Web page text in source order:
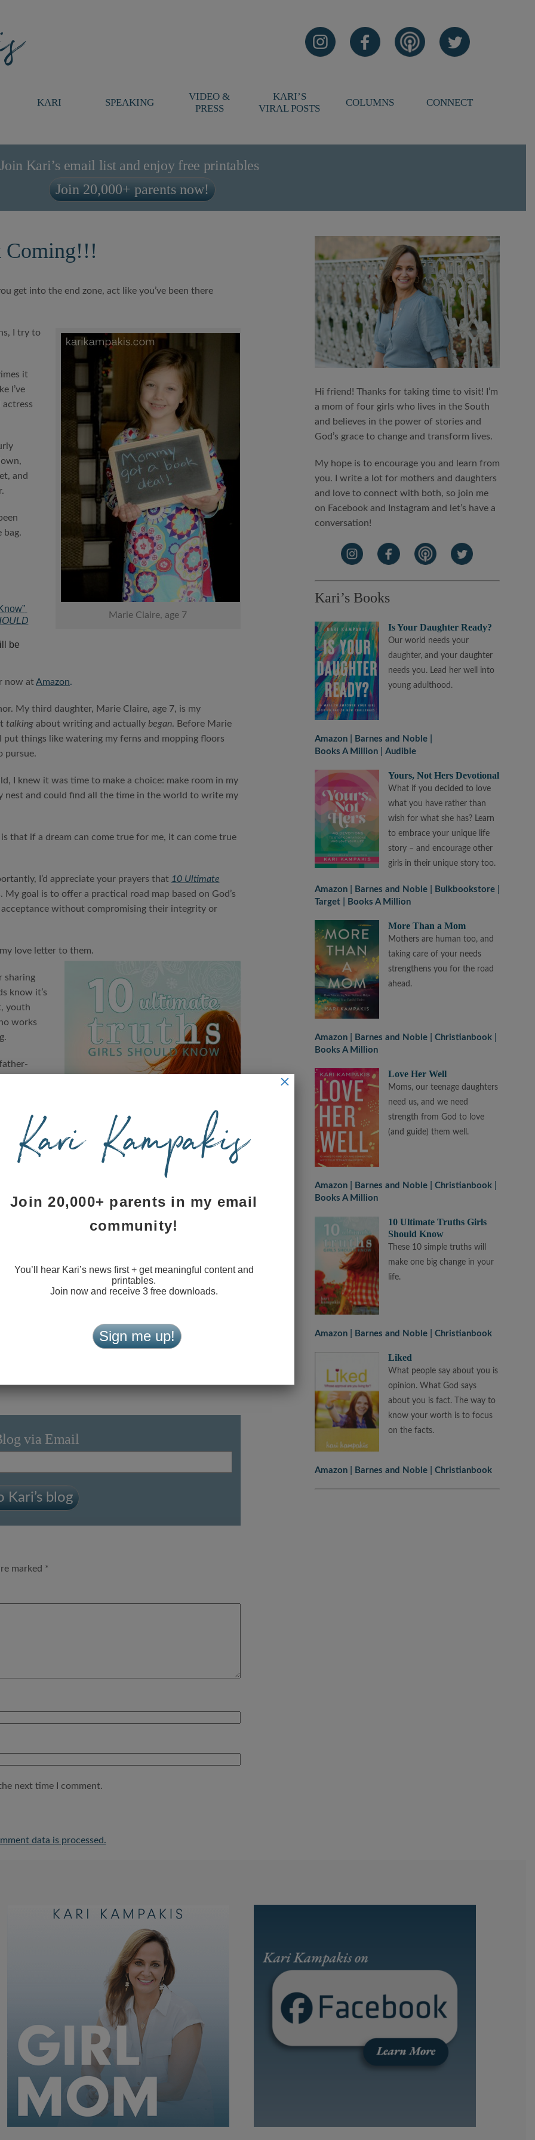
KARI SPEAKING
VIDEO &
PRESS
KARI’S
VIRAL POSTS
COLUMNS CONNECT
Join Kari’s email list and enjoy free printables
Join 20,000+ parents now!
Coming!!!
get into the end zone, act like you’ve been there
Marie Claire, age 7
I try to
it
I’ve
actress
and
bag.
be
now atAmazon.
My third daughter, Marie Claire, age 7, is my
talkingabout writing and actually began. Before Marie
things like watering my ferns and mopping floors
pursue.
I knew it was time to make a choice: make room in my
nest and could find all the time in the world to write my
that if a dream can come true for me, it can come true
I’d appreciate your prayers that 10 Ultimate
goal is to offer a practical road map based on God’s
without compromising their integrity or
love letter to them.
sharing
know it’s
youth
works
events
feel free
the
pass it on
terrific fit
by
attention. I’m so grateful for your support. If
or subscribe to my blog.
me as I grow into new territory. If I look like a novice
it so obvious.
Let’s Get the Kids to Church
via Email
Kari’s blog
marked *
next time I comment.
data is processed.
Hi friend! Thanks for taking time to visit! I’m
a mom of four girls who lives in the South
and believes in the power of stories and
God’s grace to change and transform lives.
My hope is to encourage you and learn from
you. I write a lot for mothers and daughters
and love to connect with both, so join me
on Facebook and Instagram and let’s have a
conversation!
Kari’s Books
Is Your Daughter Ready?
Our world needs your
daughter, and your daughter
needs you. Lead her well into
young adulthood.
Amazon
Barnes and Noble
Books A Million
Audible
Yours, Not Hers Devotional
What if you decided to love
what you have rather than
wish for what she has? Learn
to embrace your unique life
story – and encourage other
girls in their unique story too.
Amazon Barnes and Noble
Bulkbookstore
Target
Books A Million
More Than a Mom
Mothers are human too, and
taking care of your needs
strengthens you for the road
ahead.
Amazon Barnes and Noble
Christianbook
Books A Million
Love Her Well
Moms, our teenage daughters
need us, and we need
strength from God to love
(and guide) them well.
Amazon Barnes and Noble
Christianbook
Books A Million
10 Ultimate Truths Girls
Should Know
These 10 simple truths will
make one big change in your
life.
Amazon Barnes and Noble Christianbook
Liked
What people say about you is
opinion. What God says
about you is fact. The way to
know your worth is to focus
on the facts.
Amazon Barnes and Noble Christianbook
Join 20,000+ parents in my email
community!
You’ll hear Kari’s news first + get meaningful content and
printables.
Join now and receive 3 free downloads.
Sign me up!
×